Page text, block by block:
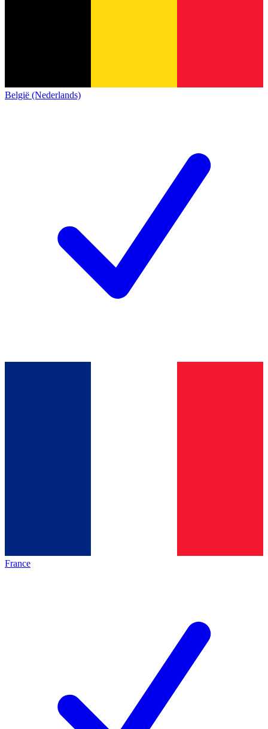
België (Nederlands)
France